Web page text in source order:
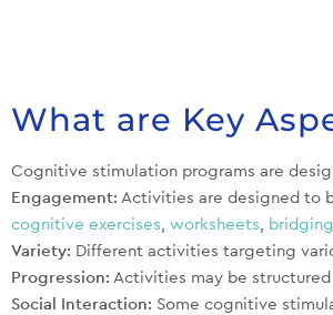
What are Key
Cognitive stimulation programs are
Engagement: Activities are designed to
cognitive exercises, worksheets,
Variety: Different activities targeting
Progression: Activities may be
Social Interaction: Some cognitive